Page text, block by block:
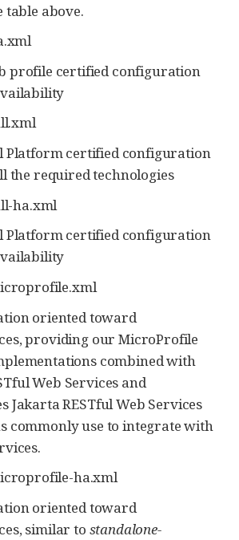
table above.
profile certified configuration
Platform certified configuration
the required technologies
ha.xml
Platform certified configuration
oriented toward
providing our MicroProfile
combined with
Web Services and
Jakarta RESTful Web Services
commonly use to integrate with
ha.xml
oriented toward
similar to standalone-